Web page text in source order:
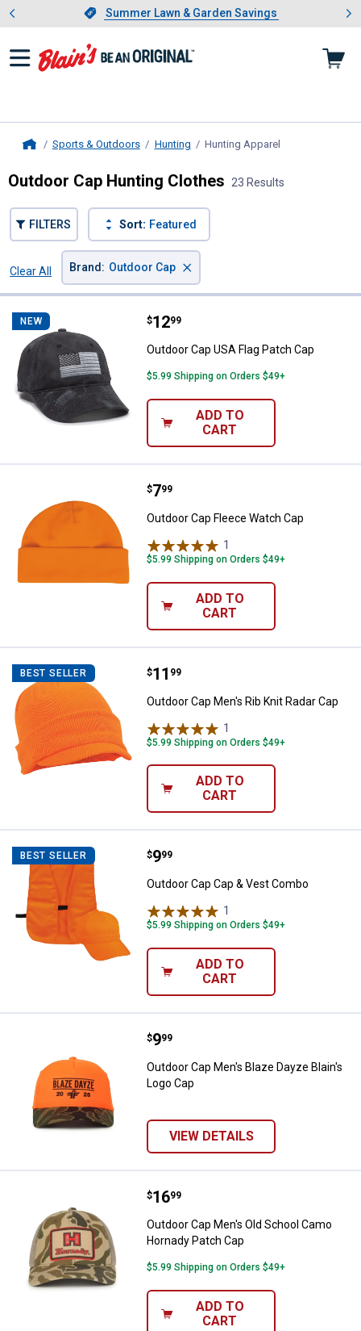
Slide 1 of 4.Summer Lawn & Garden Savings
Summer Lawn & Garden Savings
Showing slide 1 of 4: Summer
Sports & Outdoors Hunting Hunting Apparel
Outdoor Cap Hunting Clothes 23 Results
FILTERS Sort: Featured
Clear All
Brand : Outdoor Cap ×
NEW Outdoor Cap USA Flag Patch Cap
Price:
$12
. 99
Outdoor Cap USA Flag Patch Cap
$5.99 Shipping on Orders $49+
ADD TO
CART
Outdoor Cap Fleece Watch Cap
Price:
$7
. 99
Outdoor Cap Fleece Watch Cap
1
$5.99 Shipping on Orders $49+
ADD TO
CART
BEST SELLER Outdoor Cap Men's Rib Knit
Price:
$11
. 99
Outdoor Cap Men's Rib Knit Radar Cap
1
$5.99 Shipping on Orders $49+
ADD TO
CART
BEST SELLER Outdoor Cap Cap & Vest Combo
Price:
$9
. 99
Outdoor Cap Cap & Vest Combo
1
$5.99 Shipping on Orders $49+
ADD TO
CART
Outdoor Cap Men's Blaze Dayze
Price:
$9
. 99
Outdoor Cap Men's Blaze Dayze Blain's
Logo Cap
VIEW DETAILS
Outdoor Cap Men's Old School
Price:
$16
. 99
Outdoor Cap Men's Old School Camo
Hornady Patch Cap
$5.99 Shipping on Orders $49+
ADD TO
CART